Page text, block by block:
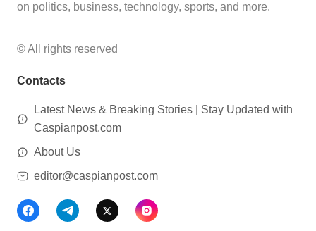
on politics, business, technology, sports, and more.
© All rights reserved
Contacts
Latest News & Breaking Stories | Stay Updated with
Caspianpost.com
About Us
editor@caspianpost.com